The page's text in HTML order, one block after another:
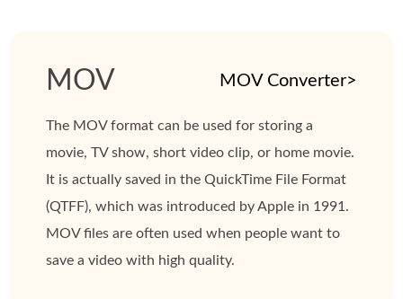
MOV MOV Converter>
The MOV format can be used for storing a
movie, TV show, short video clip, or home movie.
It is actually saved in the QuickTime File Format
(QTFF), which was introduced by Apple in 1991.
MOV files are often used when people want to
save a video with high quality.